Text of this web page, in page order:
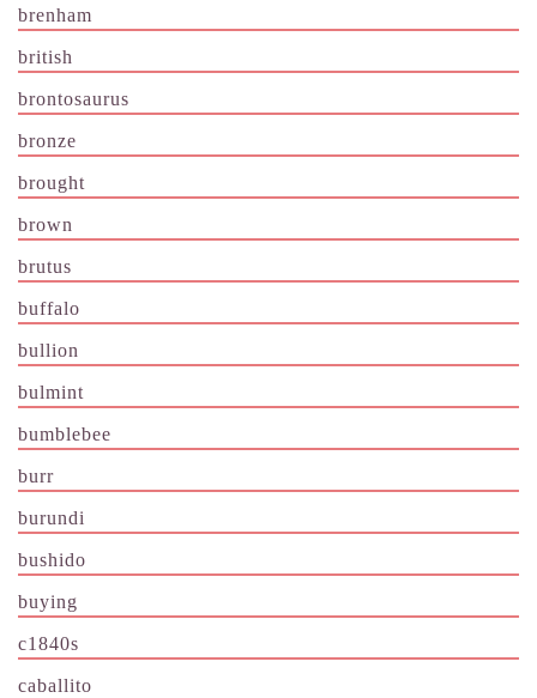
brenham
british
brontosaurus
bronze
brought
brown
brutus
buffalo
bullion
bulmint
bumblebee
burr
burundi
bushido
buying
c1840s
caballito